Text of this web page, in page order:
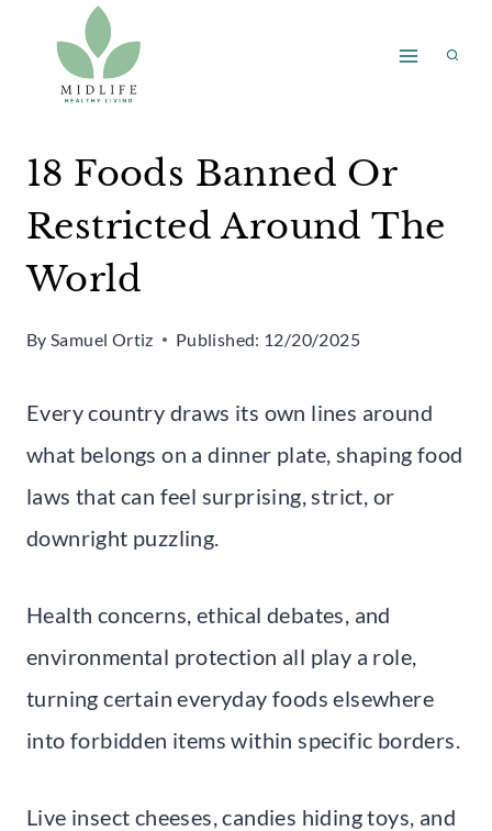
content
18 Foods Banned Or
Restricted Around The
World
By Samuel Ortiz Published: 12/20/2025
Every country draws its own lines around
what belongs on a dinner plate, shaping food
laws that can feel surprising, strict, or
downright puzzling.
Health concerns, ethical debates, and
environmental protection all play a role,
turning certain everyday foods elsewhere
into forbidden items within specific borders.
Live insect cheeses, candies hiding toys, and